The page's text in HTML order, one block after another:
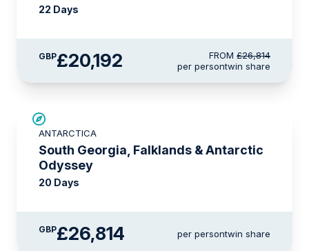
22 Days
GBP£20,192 FROM £26,814
per persontwin share
ANTARCTICA
South Georgia, Falklands & Antarctic
Odyssey
20 Days
GBP£26,814 per persontwin share